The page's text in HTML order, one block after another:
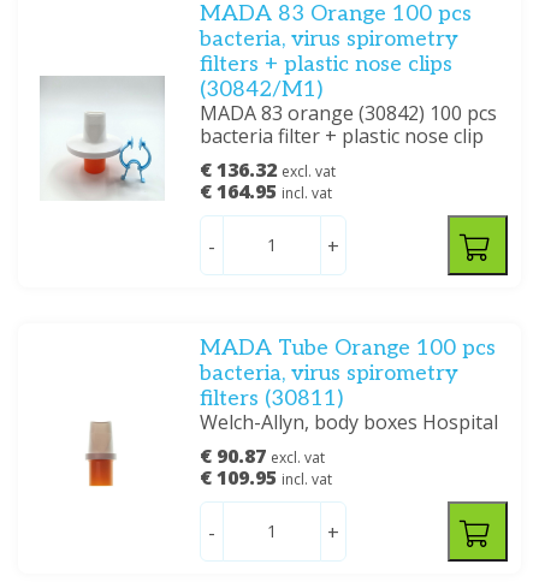
MADA 83 Orange 100 pcs
bacteria, virus spirometry
filters + plastic nose clips
(30842/M1)
MADA 83 orange (30842) 100 pcs
bacteria filter + plastic nose clip
€ 136.32 excl. vat
€ 164.95 incl. vat
- +
MADA Tube Orange 100 pcs
bacteria, virus spirometry
filters (30811)
Welch-Allyn, body boxes Hospital
€ 90.87 excl. vat
€ 109.95 incl. vat
- +